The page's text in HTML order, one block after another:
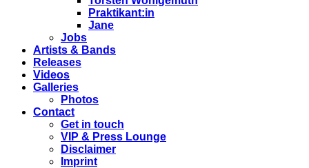
Praktikant:in
Jane
Jobs
Artists & Bands
Releases
Videos
Galleries
Photos
Contact
Get in touch
VIP & Press Lounge
Disclaimer
Imprint